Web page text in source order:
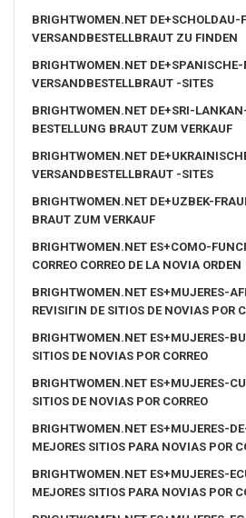
BRIGHTWOMEN.NET DE+SCHOLDAU-
VERSANDBESTELLBRAUT ZU FINDEN
BRIGHTWOMEN.NET DE+SPANISCHE-
VERSANDBESTELLBRAUT -SITES
BRIGHTWOMEN.NET DE+SRI-
BESTELLUNG BRAUT ZUM VERKAUF
BRIGHTWOMEN.NET
VERSANDBESTELLBRAUT -SITES
BRIGHTWOMEN.NET DE+UZBEK-
BRAUT ZUM VERKAUF
BRIGHTWOMEN.NET ES+COMO-
CORREO CORREO DE LA NOVIA ORDEN
BRIGHTWOMEN.NET ES+MUJERES-
REVISIГІN DE SITIOS DE NOVIAS POR
BRIGHTWOMEN.NET ES+MUJERES-
SITIOS DE NOVIAS POR CORREO
BRIGHTWOMEN.NET ES+MUJERES-
SITIOS DE NOVIAS POR CORREO
BRIGHTWOMEN.NET ES+MUJERES-
MEJORES SITIOS PARA NOVIAS POR
BRIGHTWOMEN.NET ES+MUJERES-
MEJORES SITIOS PARA NOVIAS POR